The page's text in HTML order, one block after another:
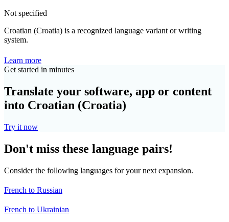
Not specified
Croatian (Croatia) is a recognized language variant or writing
system.
Learn more
Get started in minutes
Translate your software, app or content
into Croatian (Croatia)
Try it now
Don't miss these language pairs!
Consider the following languages for your next expansion.
French to Russian
French to Ukrainian